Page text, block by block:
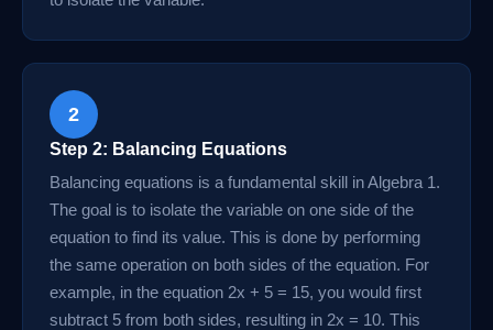
2
Step 2: Balancing Equations
Balancing equations is a fundamental skill in Algebra 1.
The goal is to isolate the variable on one side of the
equation to find its value. This is done by performing
the same operation on both sides of the equation. For
example, in the equation 2x + 5 = 15, you would first
subtract 5 from both sides, resulting in 2x = 10. This